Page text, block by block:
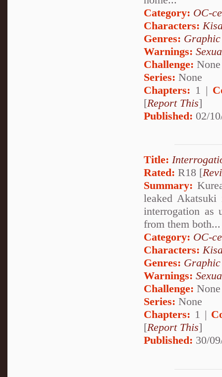
Category: OC-
Characters:
Genres:
Warnings:
Challenge: None
Series: None
Chapters: 1 |
[Report This]
Published: 02/
Title:
Rated: R18 [
Summary:
leaked
interrogation as
from them both...
Category: OC-
Characters:
Genres:
Warnings:
Challenge: None
Series: None
Chapters: 1 |
[Report This]
Published: 30/